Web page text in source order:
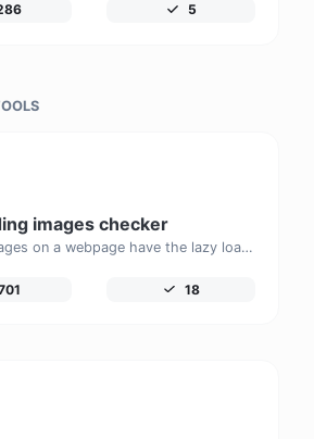
5
images checker
Check if images on a webpage have the lazy loading attribute enabled for performance optimization.
18